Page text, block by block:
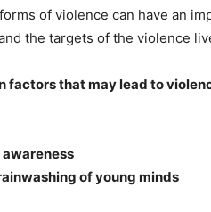
of violence can have an
the targets of the violence
factors that may lead to
of young minds